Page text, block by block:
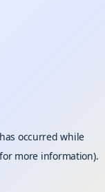
occurred while
more information).